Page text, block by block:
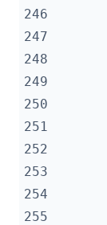
246
247
248
249
250
251
252
253
254
255